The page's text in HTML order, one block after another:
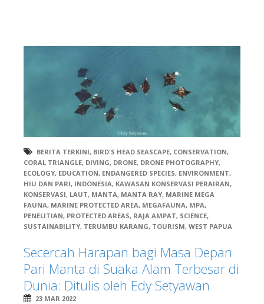
BERITA TERKINI, BIRD'S HEAD SEASCAPE, CONSERVATION,
CORAL TRIANGLE, DIVING, DRONE, DRONE PHOTOGRAPHY,
ECOLOGY, EDUCATION, ENDANGERED SPECIES, ENVIRONMENT,
HIU DAN PARI, INDONESIA, KAWASAN KONSERVASI PERAIRAN,
KONSERVASI, LAUT, MANTA, MANTA RAY, MARINE MEGA
FAUNA, MARINE PROTECTED AREA, MEGAFAUNA, MPA,
PENELITIAN, PROTECTED AREAS, RAJA AMPAT, SCIENCE,
SUSTAINABILITY, TERUMBU KARANG, TOURISM, WEST PAPUA
Secercah Harapan bagi Masa Depan
Pari Manta di Suaka Alam Terbesar di
Dunia: Ditulis oleh Edy Setyawan
23 MAR 2022